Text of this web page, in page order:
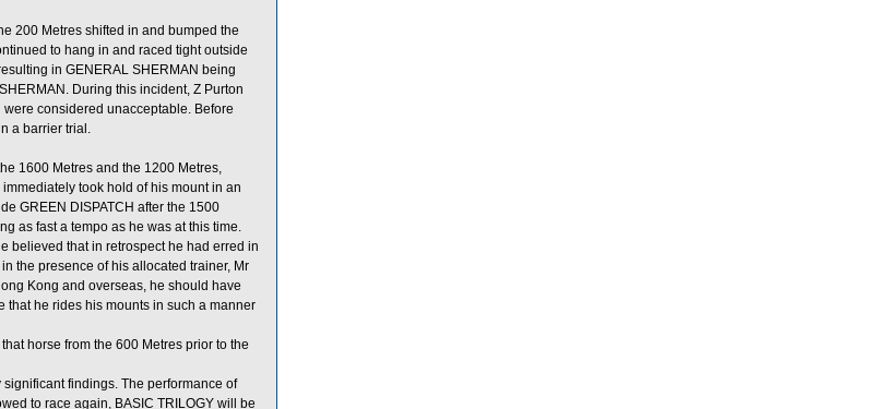
200 Metres shifted in and bumped the
to hang in and raced tight outside
in GENERAL SHERMAN being
During this incident, Z Purton
considered unacceptable. Before
a barrier trial.
1600 Metres and the 1200 Metres,
took hold of his mount in an
GREEN DISPATCH after the 1500
as fast a tempo as he was at this time.
believed that in retrospect he had erred in
the presence of his allocated trainer, Mr
Kong and overseas, he should have
that he rides his mounts in such a manner
horse from the 600 Metres prior to the
findings. The performance of
to race again, BASIC TRILOGY will be